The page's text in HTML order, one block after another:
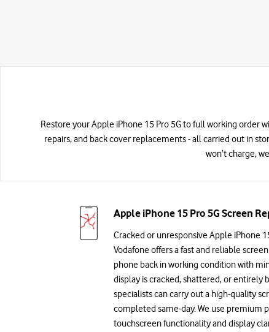
Restore your Apple iPhone 15 Pro 5G to full working order
repairs, and back cover replacements - all carried out in
won’t charge,
Apple iPhone 15 Pro 5G Screen
Cracked or unresponsive Apple iPhone
Vodafone offers a fast and reliable
phone back in working condition with
display is cracked, shattered, or entirely
specialists can carry out a high-quality
completed same-day. We use premium
touchscreen functionality and display